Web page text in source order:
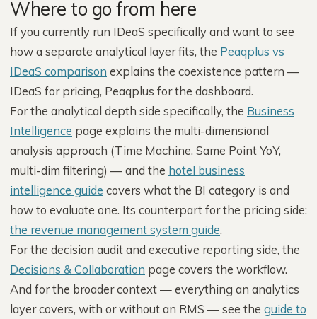
Where to go from here
If you currently run IDeaS specifically and want to see
how a separate analytical layer fits, the Peaqplus vs
IDeaS comparison explains the coexistence pattern —
IDeaS for pricing, Peaqplus for the dashboard.
For the analytical depth side specifically, the Business
Intelligence page explains the multi-dimensional
analysis approach (Time Machine, Same Point YoY,
multi-dim filtering) — and the hotel business
intelligence guide covers what the BI category is and
how to evaluate one. Its counterpart for the pricing side:
the revenue management system guide.
For the decision audit and executive reporting side, the
Decisions & Collaboration page covers the workflow.
And for the broader context — everything an analytics
layer covers, with or without an RMS — see the guide to